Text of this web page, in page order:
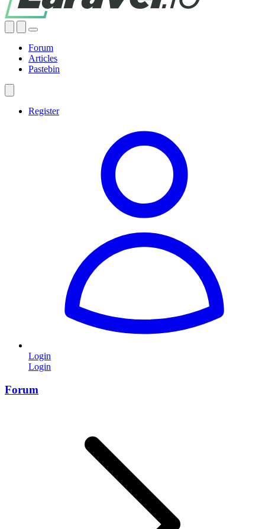
Forum
Articles
Pastebin
Register
Login
Login
Forum